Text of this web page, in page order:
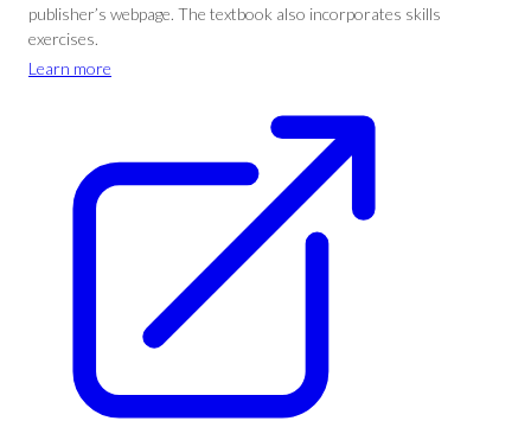
publisher’s webpage. The textbook also incorporates skills
exercises.
Learn more